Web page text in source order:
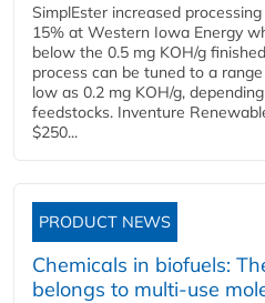
SimplEster increased
15% at Western Iowa Energy
below the 0.5 mg KOH/g
process can be tuned to a
low as 0.2 mg KOH/g,
feedstocks. Inventure
$250...
PRODUCT NEWS
Chemicals in biofuels:
belongs to multi-use